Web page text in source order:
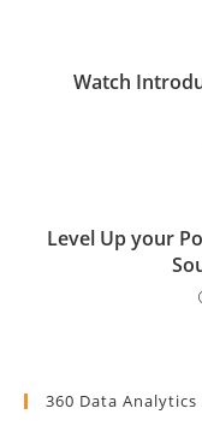
Watch
Level Up your
360 Data